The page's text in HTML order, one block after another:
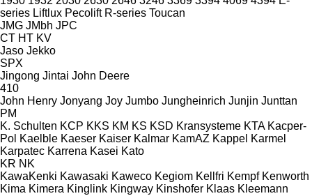
series Liftlux Pecolift R-series Toucan
JMG JMbh JPC
CT HT KV
Jaso Jekko
SPX
Jingong Jintai John Deere
410
John Henry Jonyang Joy Jumbo Jungheinrich Junjin Junttan
PM
K. Schulten KCP KKS KM KS KSD Kransysteme KTA Kacper-
Pol Kaelble Kaeser Kaiser Kalmar KamAZ Kappel Karmel
Karpatec Karrena Kasei Kato
KR NK
KawaKenki Kawasaki Kaweco Kegiom Kellfri Kempf Kenworth
Kima Kimera Kinglink Kingway Kinshofer Klaas Kleemann